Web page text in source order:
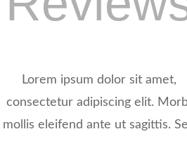
Lorem ipsum dolor sit amet,
consectetur adipiscing elit.
mollis eleifend ante ut sagittis.